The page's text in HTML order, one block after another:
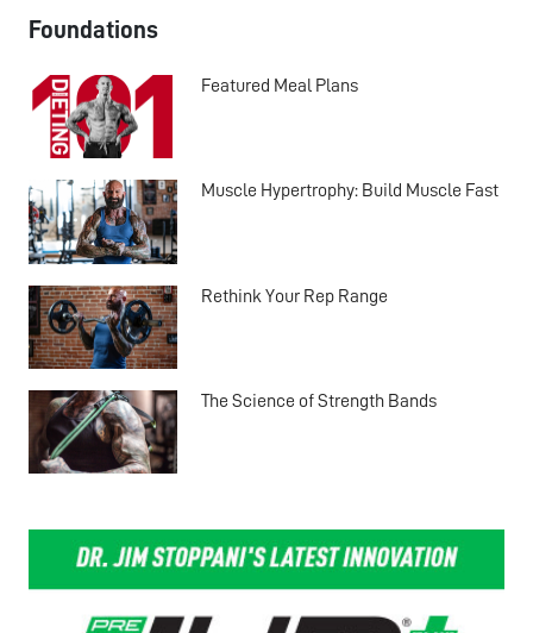
Foundations
Featured Meal Plans
Muscle Hypertrophy: Build Muscle Fast
Rethink Your Rep Range
The Science of Strength Bands